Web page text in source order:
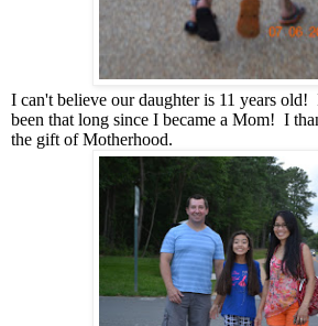
I can't believe our daughter is 11 years old!
been that long since I became a Mom! I
the gift of Motherhood.